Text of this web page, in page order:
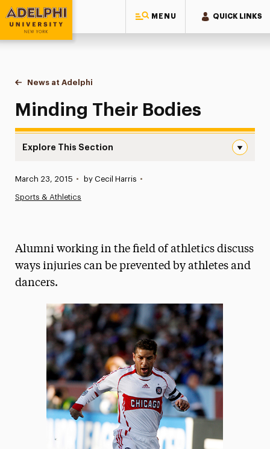
MENU QUICK LINKS
Adelphi University
You are here:
Home
News at Adelphi
Minding Their Bodies
Minding Their Bodies
Explore This Section
News
Media Experts & Resources
President’s Newsletter
Research Magazine
The Delphian: Student Newspaper
Published:
March 23, 2015 • by Cecil Harris •
Sports & Athletics
Alumni working in the field of athletics discuss
ways injuries can be prevented by athletes and
dancers.